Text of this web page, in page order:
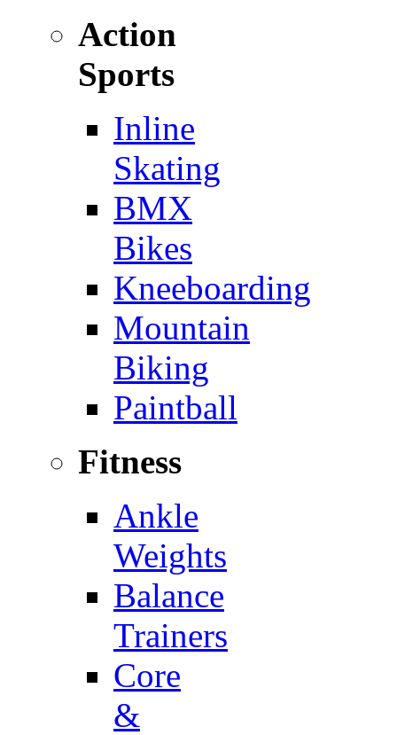
Action
Sports
Inline
Skating
BMX
Bikes
Kneeboarding
Mountain
Biking
Paintball
Fitness
Ankle
Weights
Balance
Trainers
Core
&